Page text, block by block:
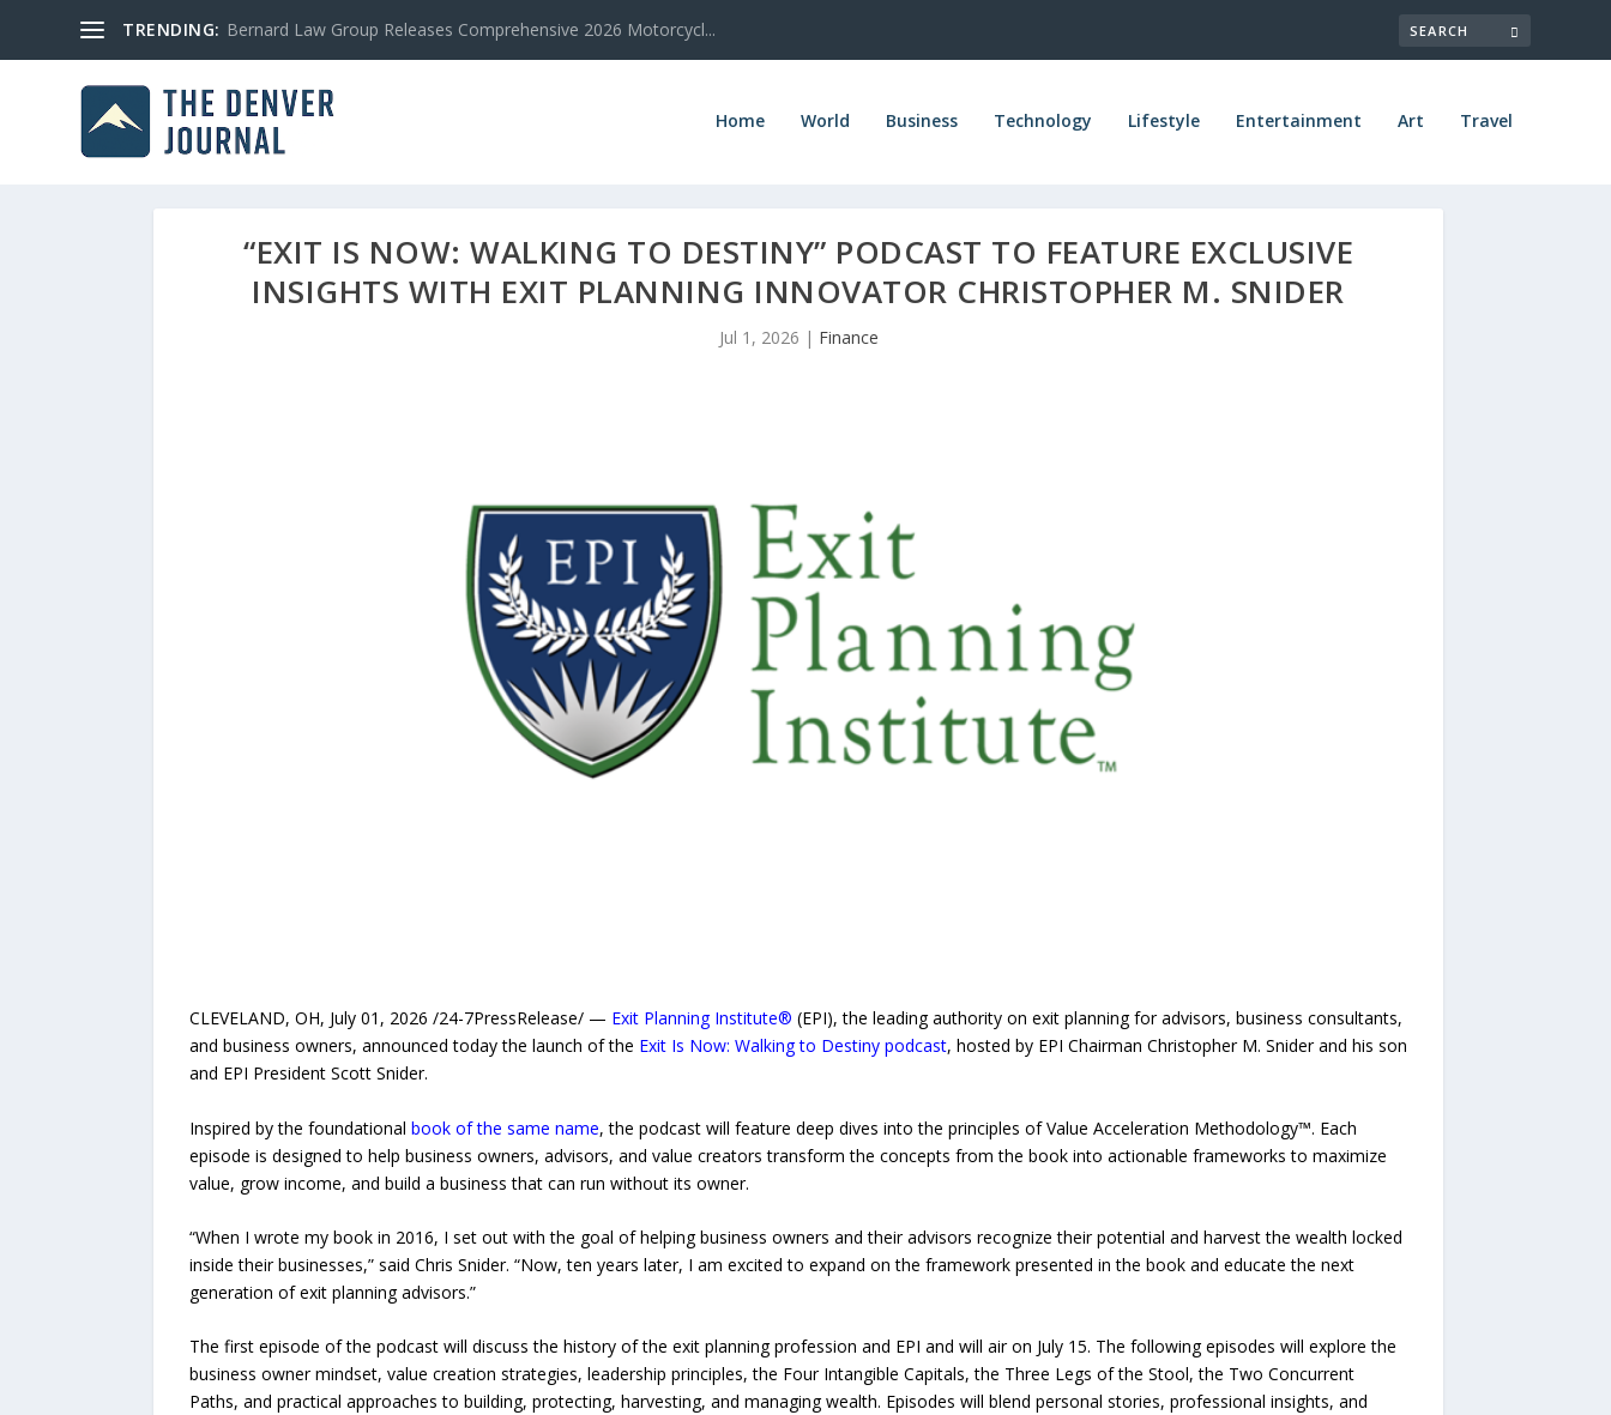
TRENDING: Bernard Law Group Releases Comprehensive 2026 Motorcycl...
Home World Business Technology Lifestyle Entertainment Art Travel
“EXIT IS NOW: WALKING TO DESTINY” PODCAST TO FEATURE EXCLUSIVE
INSIGHTS WITH EXIT PLANNING INNOVATOR CHRISTOPHER M. SNIDER
Jul 1, 2026 | Finance
CLEVELAND, OH, July 01, 2026 /24-7PressRelease/ — Exit Planning Institute® (EPI), the leading authority on exit planning for advisors, business consultants,
and business owners, announced today the launch of the Exit Is Now: Walking to Destiny podcast, hosted by EPI Chairman Christopher M. Snider and his son
and EPI President Scott Snider.
Inspired by the foundational book of the same name, the podcast will feature deep dives into the principles of Value Acceleration Methodology™. Each
episode is designed to help business owners, advisors, and value creators transform the concepts from the book into actionable frameworks to maximize
value, grow income, and build a business that can run without its owner.
“When I wrote my book in 2016, I set out with the goal of helping business owners and their advisors recognize their potential and harvest the wealth locked
inside their businesses,” said Chris Snider. “Now, ten years later, I am excited to expand on the framework presented in the book and educate the next
generation of exit planning advisors.”
The first episode of the podcast will discuss the history of the exit planning profession and EPI and will air on July 15. The following episodes will explore the
business owner mindset, value creation strategies, leadership principles, the Four Intangible Capitals, the Three Legs of the Stool, the Two Concurrent
Paths, and practical approaches to building, protecting, harvesting, and managing wealth. Episodes will blend personal stories, professional insights, and